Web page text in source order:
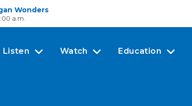
Wonders
a.m.
Listen Watch Education